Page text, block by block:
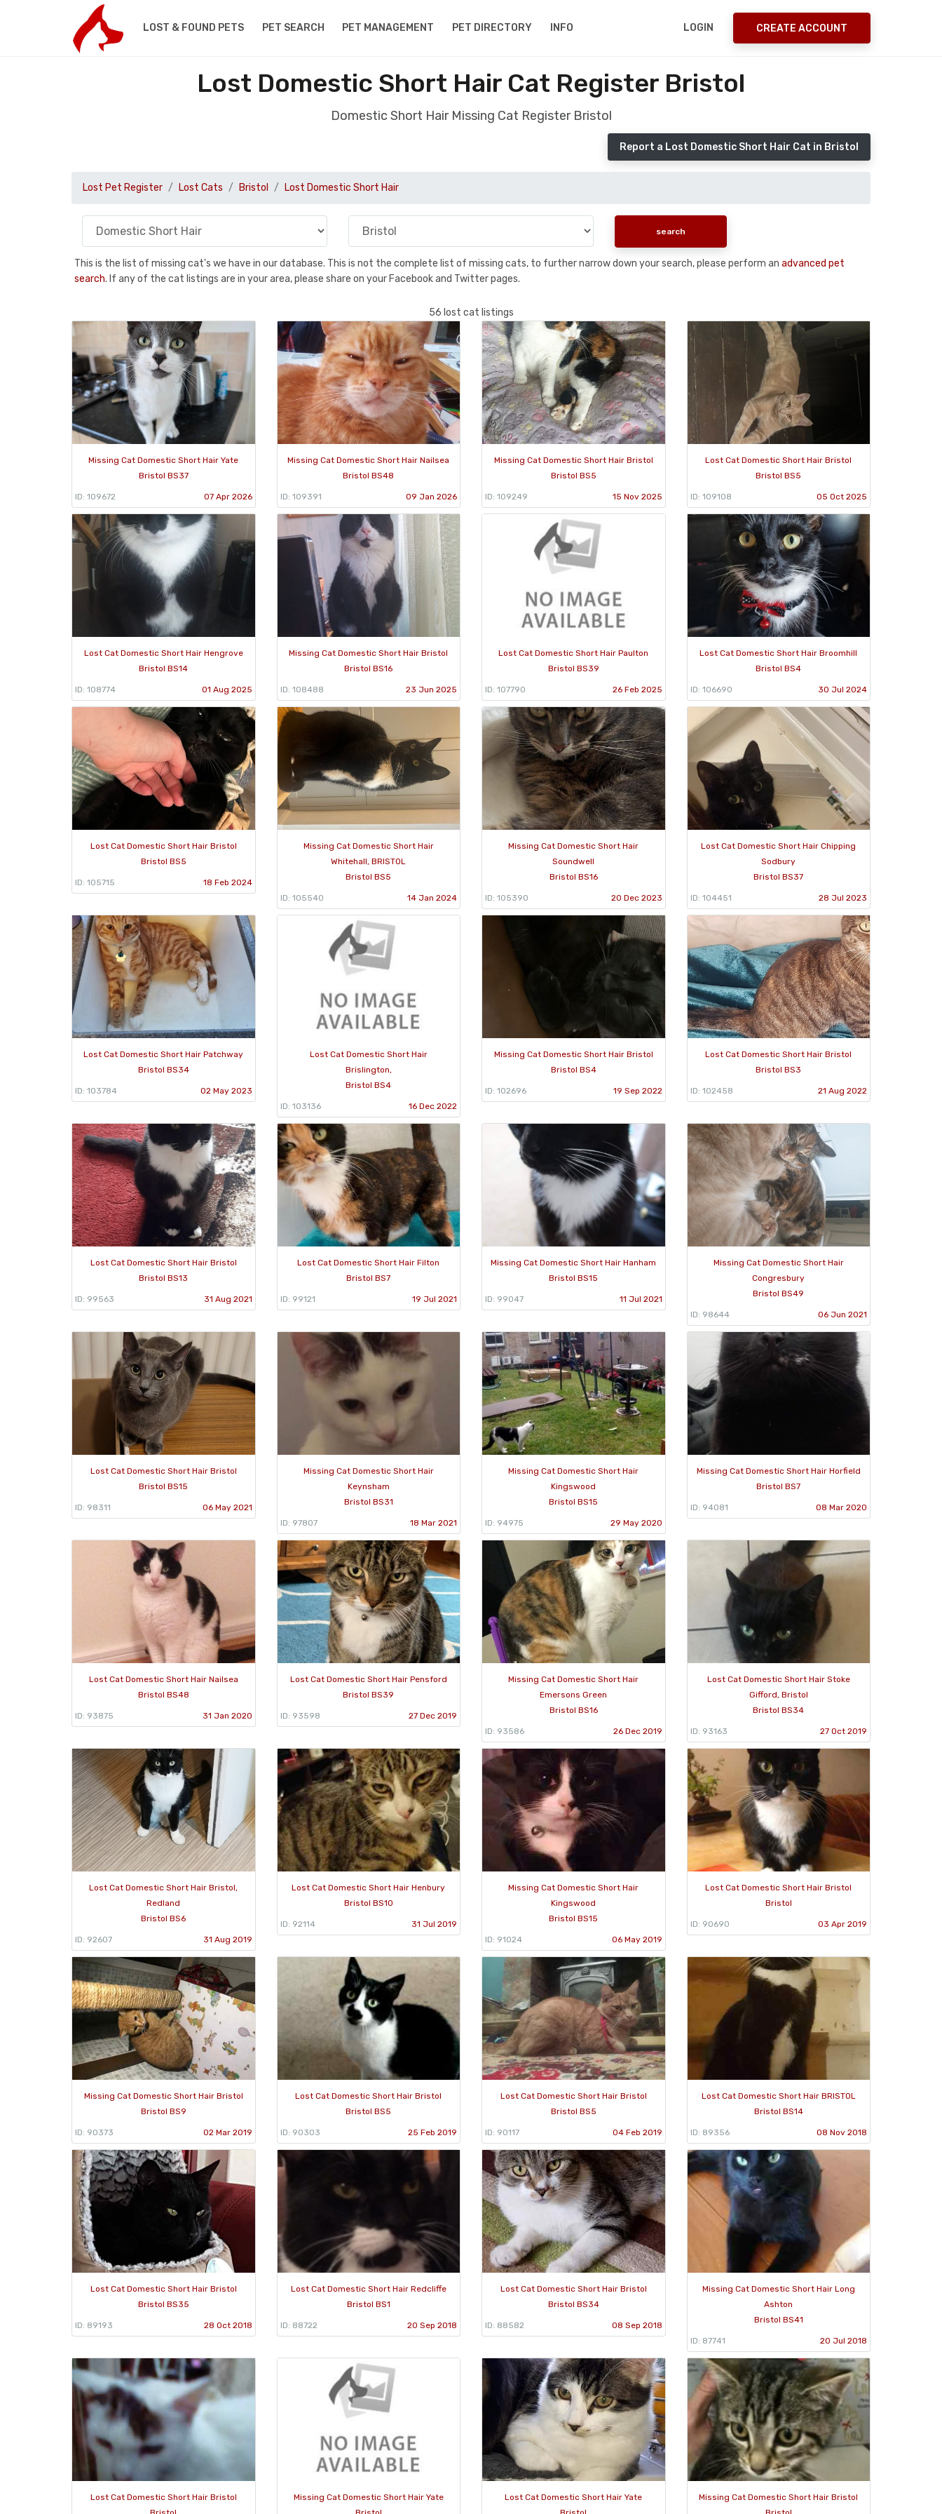
LOST & FOUND PETS PET SEARCH PET MANAGEMENT PET DIRECTORY INFO LOGIN CREATE ACCOUNT
Lost Domestic Short Hair Cat Register Bristol
Domestic Short Hair Missing Cat Register Bristol
Report a Lost Domestic Short Hair Cat in Bristol
Lost Pet Register Lost Cats Bristol Lost Domestic Short Hair
This is the list of missing cat's we have in our database. This is not the complete list of missing cats, to further narrow down your search, please perform an advanced pet
search. If any of the cat listings are in your area, please share on your Facebook and Twitter pages.
56 lost cat listings
Missing Cat Domestic Short Hair Yate
Bristol BS37
ID: 109672 07 Apr 2026
Missing Cat Domestic Short Hair Nailsea
Bristol BS48
ID: 109391 09 Jan 2026
Missing Cat Domestic Short Hair Bristol
Bristol BS5
ID: 109249 15 Nov 2025
Lost Cat Domestic Short Hair Bristol
Bristol BS5
ID: 109108 05 Oct 2025
Lost Cat Domestic Short Hair Hengrove
Bristol BS14
ID: 108774 01 Aug 2025
Missing Cat Domestic Short Hair Bristol
Bristol BS16
ID: 108488 23 Jun 2025
Lost Cat Domestic Short Hair Paulton
Bristol BS39
ID: 107790 26 Feb 2025
Lost Cat Domestic Short Hair Broomhill
Bristol BS4
ID: 106690 30 Jul 2024
Lost Cat Domestic Short Hair Bristol
Bristol BS5
ID: 105715 18 Feb 2024
Missing Cat Domestic Short Hair
Whitehall, BRISTOL
Bristol BS5
ID: 105540 14 Jan 2024
Missing Cat Domestic Short Hair
Soundwell
Bristol BS16
ID: 105390 20 Dec 2023
Lost Cat Domestic Short Hair Chipping
Sodbury
Bristol BS37
ID: 104451 28 Jul 2023
Lost Cat Domestic Short Hair Patchway
Bristol BS34
ID: 103784 02 May 2023
Lost Cat Domestic Short Hair
Brislington,
Bristol BS4
ID: 103136 16 Dec 2022
Missing Cat Domestic Short Hair Bristol
Bristol BS4
ID: 102696 19 Sep 2022
Lost Cat Domestic Short Hair Bristol
Bristol BS3
ID: 102458 21 Aug 2022
Lost Cat Domestic Short Hair Bristol
Bristol BS13
ID: 99563 31 Aug 2021
Lost Cat Domestic Short Hair Filton
Bristol BS7
ID: 99121 19 Jul 2021
Missing Cat Domestic Short Hair Hanham
Bristol BS15
ID: 99047 11 Jul 2021
Missing Cat Domestic Short Hair
Congresbury
Bristol BS49
ID: 98644 06 Jun 2021
Lost Cat Domestic Short Hair Bristol
Bristol BS15
ID: 98311 06 May 2021
Missing Cat Domestic Short Hair
Keynsham
Bristol BS31
ID: 97807 18 Mar 2021
Missing Cat Domestic Short Hair
Kingswood
Bristol BS15
ID: 94975 29 May 2020
Missing Cat Domestic Short Hair Horfield
Bristol BS7
ID: 94081 08 Mar 2020
Lost Cat Domestic Short Hair Nailsea
Bristol BS48
ID: 93875 31 Jan 2020
Lost Cat Domestic Short Hair Pensford
Bristol BS39
ID: 93598 27 Dec 2019
Missing Cat Domestic Short Hair
Emersons Green
Bristol BS16
ID: 93586 26 Dec 2019
Lost Cat Domestic Short Hair Stoke
Gifford, Bristol
Bristol BS34
ID: 93163 27 Oct 2019
Lost Cat Domestic Short Hair Bristol,
Redland
Bristol BS6
ID: 92607 31 Aug 2019
Lost Cat Domestic Short Hair Henbury
Bristol BS10
ID: 92114 31 Jul 2019
Missing Cat Domestic Short Hair
Kingswood
Bristol BS15
ID: 91024 06 May 2019
Lost Cat Domestic Short Hair Bristol
Bristol
ID: 90690 03 Apr 2019
Missing Cat Domestic Short Hair Bristol
Bristol BS9
ID: 90373 02 Mar 2019
Lost Cat Domestic Short Hair Bristol
Bristol BS5
ID: 90303 25 Feb 2019
Lost Cat Domestic Short Hair Bristol
Bristol BS5
ID: 90117 04 Feb 2019
Lost Cat Domestic Short Hair BRISTOL
Bristol BS14
ID: 89356 08 Nov 2018
Lost Cat Domestic Short Hair Bristol
Bristol BS35
ID: 89193 28 Oct 2018
Lost Cat Domestic Short Hair Redcliffe
Bristol BS1
ID: 88722 20 Sep 2018
Lost Cat Domestic Short Hair Bristol
Bristol BS34
ID: 88582 08 Sep 2018
Missing Cat Domestic Short Hair Long
Ashton
Bristol BS41
ID: 87741 20 Jul 2018
Lost Cat Domestic Short Hair Bristol
Missing Cat Domestic Short Hair Yate
Lost Cat Domestic Short Hair Yate
Missing Cat Domestic Short Hair Bristol